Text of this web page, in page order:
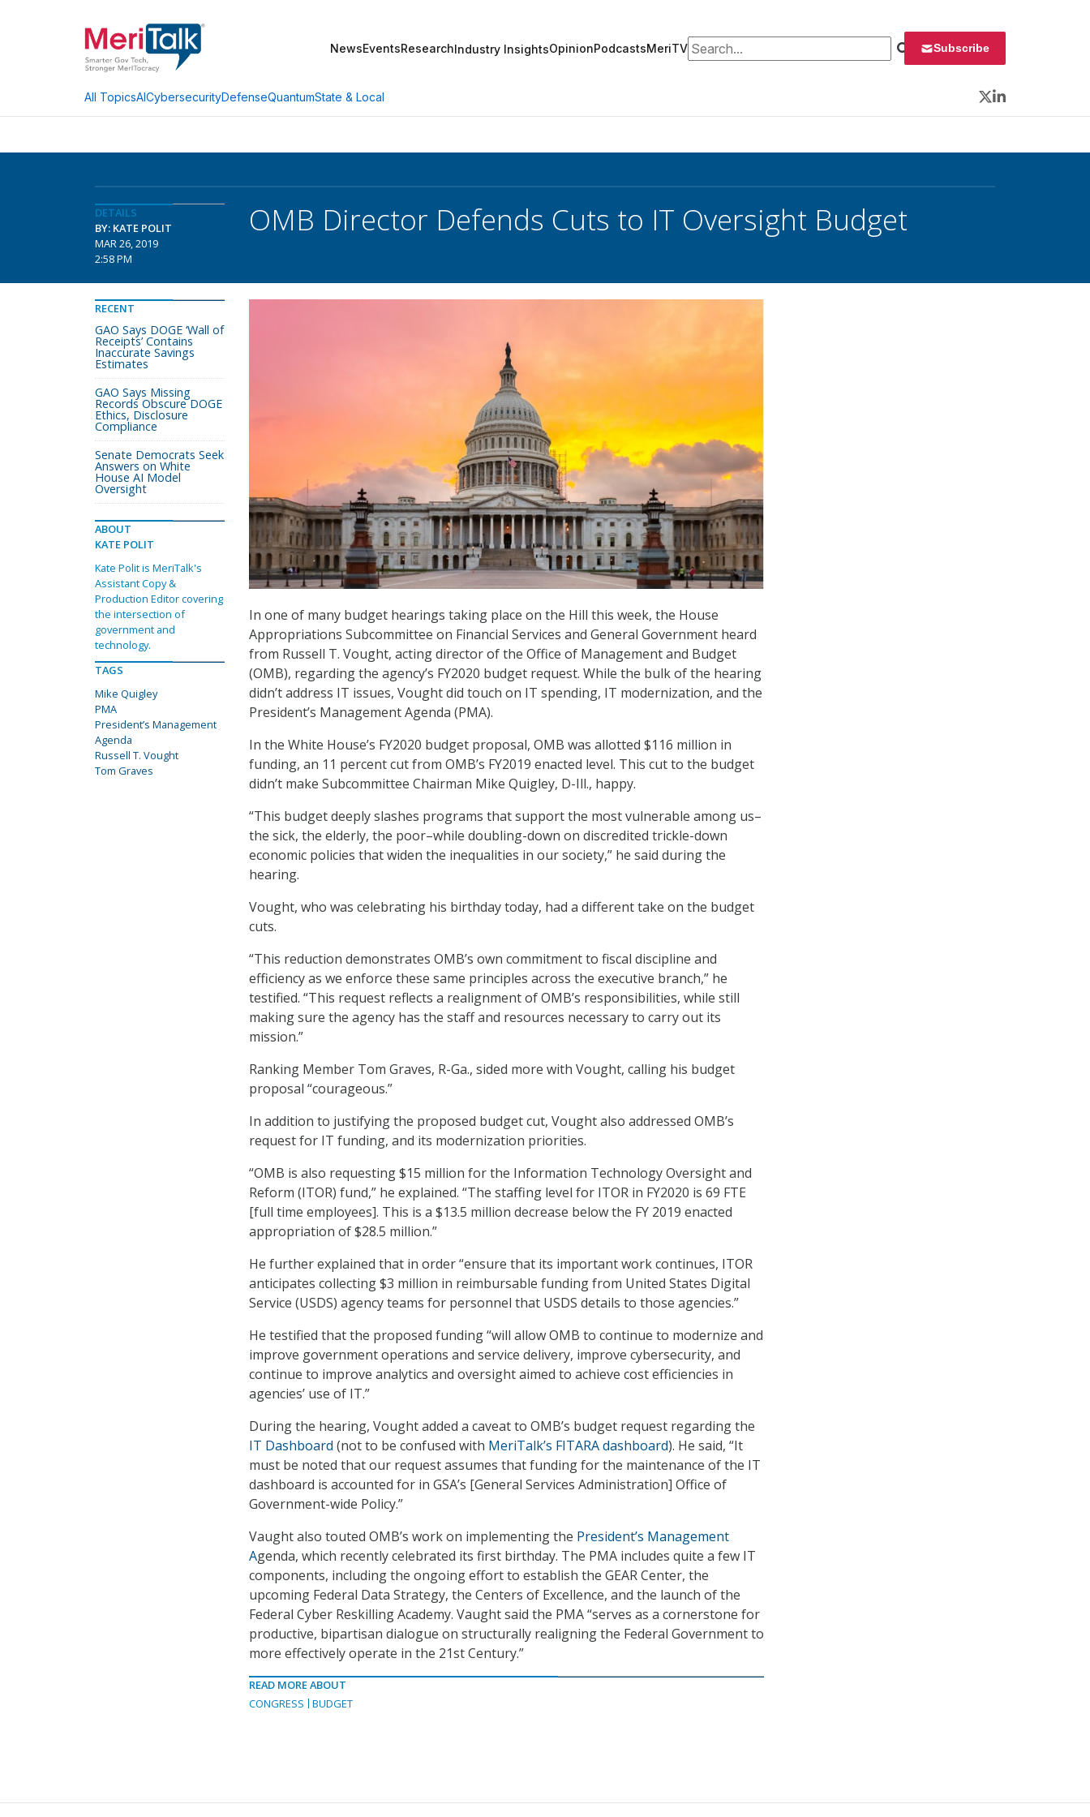
NewsEventsResearchIndustry InsightsOpinionPodcastsMeriTVSearch for: Subscribe
All TopicsAICybersecurityDefenseQuantumState & Local
Twitter
LinkedIn
DETAILS
BY: KATE POLIT
MAR 26, 2019
2:58 PM
OMB Director Defends Cuts to IT Oversight Budget
In one of many budget hearings taking place on the Hill this week, the House
Appropriations Subcommittee on Financial Services and General Government heard
from Russell T. Vought, acting director of the Office of Management and Budget
(OMB), regarding the agency’s FY2020 budget request. While the bulk of the hearing
didn’t address IT issues, Vought did touch on IT spending, IT modernization, and the
President’s Management Agenda (PMA).
In the White House’s FY2020 budget proposal, OMB was allotted $116 million in
funding, an 11 percent cut from OMB’s FY2019 enacted level. This cut to the budget
didn’t make Subcommittee Chairman Mike Quigley, D-Ill., happy.
“This budget deeply slashes programs that support the most vulnerable among us–
the sick, the elderly, the poor–while doubling-down on discredited trickle-down
economic policies that widen the inequalities in our society,” he said during the
hearing.
Vought, who was celebrating his birthday today, had a different take on the budget
cuts.
“This reduction demonstrates OMB’s own commitment to fiscal discipline and
efficiency as we enforce these same principles across the executive branch,” he
testified. “This request reflects a realignment of OMB’s responsibilities, while still
making sure the agency has the staff and resources necessary to carry out its
mission.”
Ranking Member Tom Graves, R-Ga., sided more with Vought, calling his budget
proposal “courageous.”
In addition to justifying the proposed budget cut, Vought also addressed OMB’s
request for IT funding, and its modernization priorities.
“OMB is also requesting $15 million for the Information Technology Oversight and
Reform (ITOR) fund,” he explained. “The staffing level for ITOR in FY2020 is 69 FTE
[full time employees]. This is a $13.5 million decrease below the FY 2019 enacted
appropriation of $28.5 million.”
He further explained that in order “ensure that its important work continues, ITOR
anticipates collecting $3 million in reimbursable funding from United States Digital
Service (USDS) agency teams for personnel that USDS details to those agencies.”
He testified that the proposed funding “will allow OMB to continue to modernize and
improve government operations and service delivery, improve cybersecurity, and
continue to improve analytics and oversight aimed to achieve cost efficiencies in
agencies’ use of IT.”
During the hearing, Vought added a caveat to OMB’s budget request regarding the
IT Dashboard (not to be confused with MeriTalk’s FITARA dashboard). He said, “It
must be noted that our request assumes that funding for the maintenance of the IT
dashboard is accounted for in GSA’s [General Services Administration] Office of
Government-wide Policy.”
Vaught also touted OMB’s work on implementing the President’s Management
Agenda, which recently celebrated its first birthday. The PMA includes quite a few IT
components, including the ongoing effort to establish the GEAR Center, the
upcoming Federal Data Strategy, the Centers of Excellence, and the launch of the
Federal Cyber Reskilling Academy. Vaught said the PMA “serves as a cornerstone for
productive, bipartisan dialogue on structurally realigning the Federal Government to
more effectively operate in the 21st Century.”
READ MORE ABOUT
CONGRESS
BUDGET
RECENT
GAO Says DOGE ‘Wall of
Receipts’ Contains
Inaccurate Savings
Estimates
GAO Says Missing
Records Obscure DOGE
Ethics, Disclosure
Compliance
Senate Democrats Seek
Answers on White
House AI Model
Oversight
ABOUT
KATE POLIT
Kate Polit is MeriTalk's
Assistant Copy &
Production Editor covering
the intersection of
government and
technology.
TAGS
Mike Quigley
PMA
President’s Management
Agenda
Russell T. Vought
Tom Graves